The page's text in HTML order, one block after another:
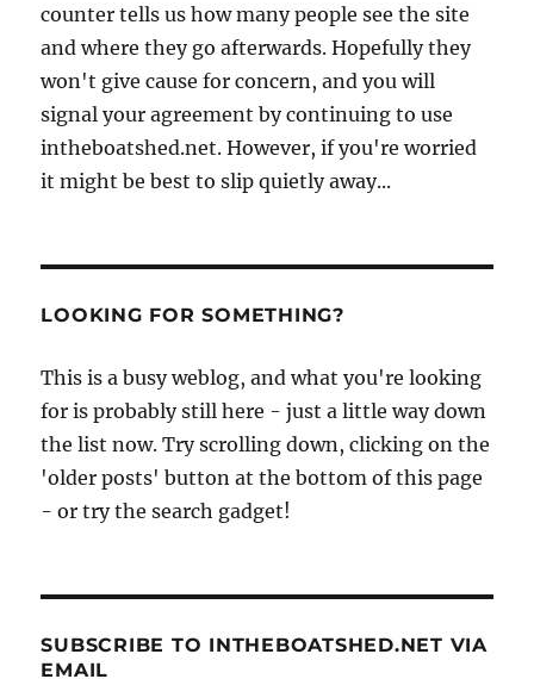
counter tells us how many people see the site
and where they go afterwards. Hopefully they
won't give cause for concern, and you will
signal your agreement by continuing to use
intheboatshed.net. However, if you're worried
it might be best to slip quietly away...
LOOKING FOR SOMETHING?
This is a busy weblog, and what you're looking
for is probably still here - just a little way down
the list now. Try scrolling down, clicking on the
'older posts' button at the bottom of this page
- or try the search gadget!
SUBSCRIBE TO INTHEBOATSHED.NET VIA
EMAIL